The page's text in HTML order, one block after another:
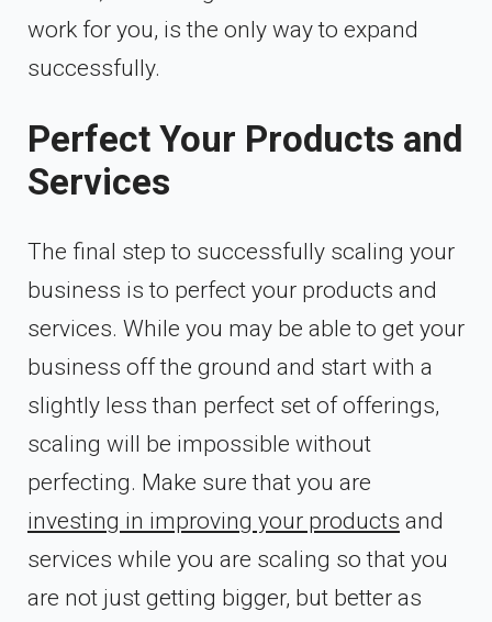
work for you, is the only way to expand
successfully.
Perfect Your Products and
Services
The final step to successfully scaling your
business is to perfect your products and
services. While you may be able to get your
business off the ground and start with a
slightly less than perfect set of offerings,
scaling will be impossible without
perfecting. Make sure that you are
investing in improving your products and
services while you are scaling so that you
are not just getting bigger, but better as